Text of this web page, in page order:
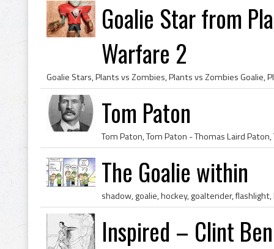
Goalie Star from
Warfare 2
Tom Paton
The Goalie within
shadow, goalie, hockey, goaltender,
Inspired – Clint